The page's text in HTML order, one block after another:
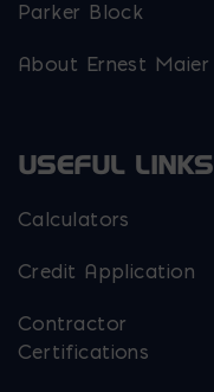
Parker Block
About Ernest Maier
USEFUL LINKS
Calculators
Credit Application
Contractor
Certifications